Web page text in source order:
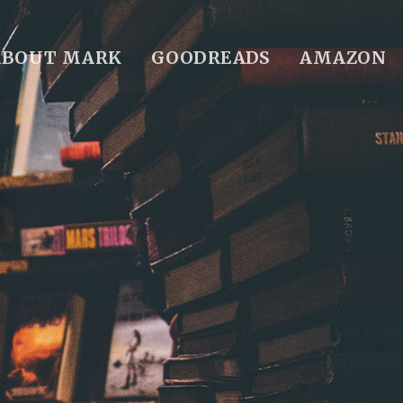
MARK GOODREADS AMAZON